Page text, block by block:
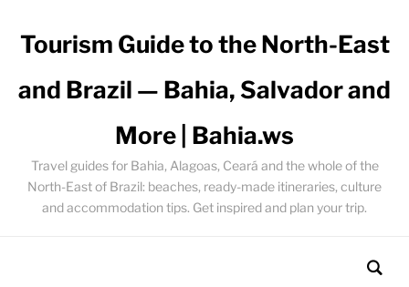
Tourism Guide to the North-East
and Brazil — Bahia, Salvador and
More | Bahia.ws
Travel guides for Bahia, Alagoas, Ceará and the whole of the
North-East of Brazil: beaches, ready-made itineraries, culture
and accommodation tips. Get inspired and plan your trip.